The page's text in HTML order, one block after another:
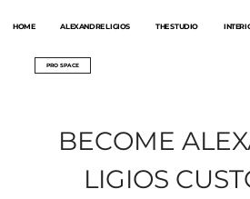
HOME ALEXANDRE LIGIOS THE STUDIO
PRO SPACE
BECOME
LIGIOS